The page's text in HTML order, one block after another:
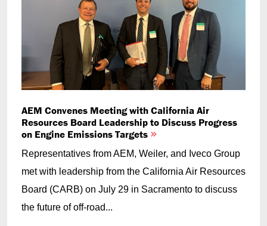
AEM Convenes Meeting with California Air
Resources Board Leadership to Discuss Progress
on Engine Emissions Targets
Representatives from AEM, Weiler, and Iveco Group
met with leadership from the California Air Resources
Board (CARB) on July 29 in Sacramento to discuss
the future of off-road...